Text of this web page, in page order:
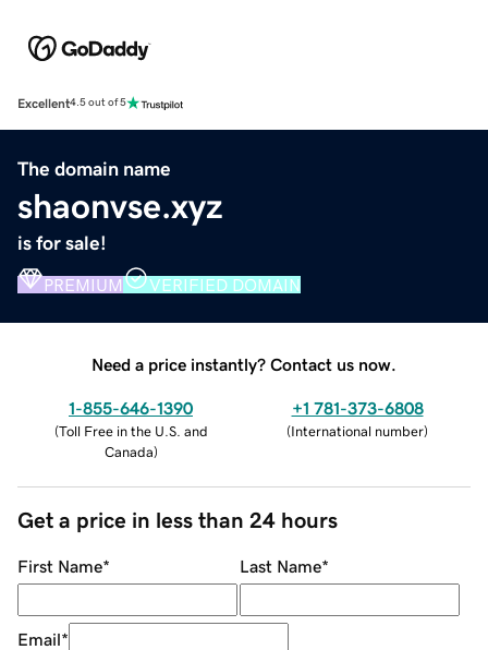
Excellent4.5 out of 5
The domain name
shaonvse.xyz
is for sale!
PREMIUM VERIFIED DOMAIN
Need a price instantly? Contact us now.
1-855-646-1390
(Toll Free in the U.S. and
Canada)
+1 781-373-6808
(International number)
Get a price in less than 24 hours
First Name* Last Name*
Email*